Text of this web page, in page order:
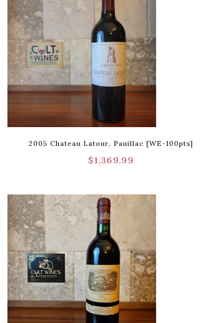
2005 Chateau Latour, Pauillac [WE-100pts]
$1,369.99